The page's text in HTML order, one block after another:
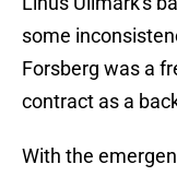
some
Forsberg was a
contract as a
With the